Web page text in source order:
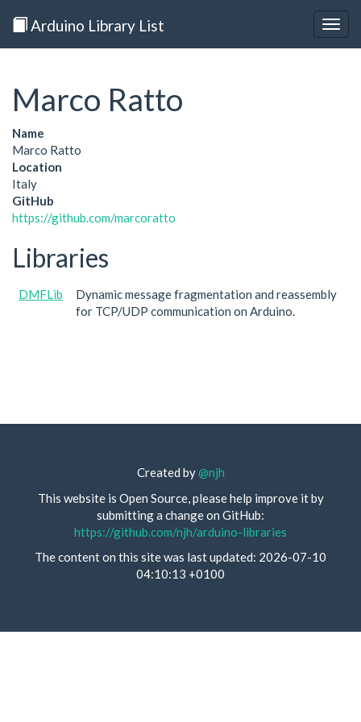
Arduino Library List
Marco Ratto
Name
Marco Ratto
Location
Italy
GitHub
https://github.com/marcoratto
Libraries
DMFLib
Dynamic message fragmentation and reassembly
for TCP/UDP communication on Arduino.
Created by@njh
This website is Open Source, please help improve it by
submitting a change on GitHub:
https://github.com/njh/arduino-libraries
The content on this site was last updated: 2026-07-10
04:10:13 +0100